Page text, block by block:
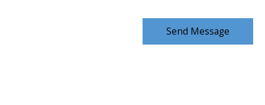
Send Message